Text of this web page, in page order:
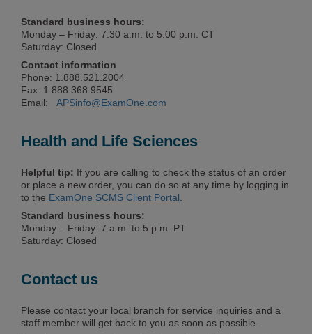
Standard business hours:
Monday – Friday: 7:30 a.m. to 5:00 p.m. CT
Saturday: Closed
Contact information
Phone: 1.888.521.2004
Fax: 1.888.368.9545
Email: APSinfo@ExamOne.com
Health and Life Sciences
Helpful tip: If you are calling to check the status of an order
or place a new order, you can do so at any time by logging in
to the ExamOne SCMS Client Portal
Standard business hours:
Monday – Friday: 7 a.m. to 5 p.m. PT
Saturday: Closed
Contact us
Please contact your local branch for service inquiries and a
staff member will get back to you as soon as possible.